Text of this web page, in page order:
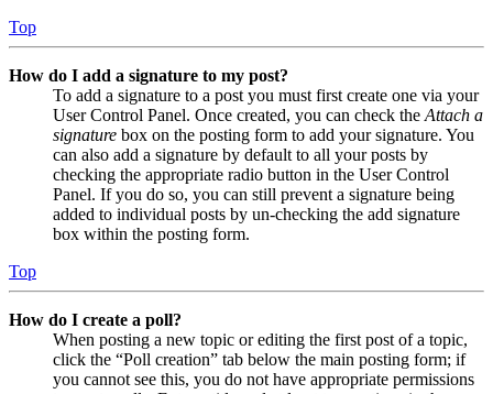
Top
How do I add a signature to my post?
To add a signature to a post you must first create one via your
User Control Panel. Once created, you can check the Attach a
signature box on the posting form to add your signature. You
can also add a signature by default to all your posts by
checking the appropriate radio button in the User Control
Panel. If you do so, you can still prevent a signature being
added to individual posts by un-checking the add signature
box within the posting form.
Top
How do I create a poll?
When posting a new topic or editing the first post of a topic,
click the “Poll creation” tab below the main posting form; if
you cannot see this, you do not have appropriate permissions